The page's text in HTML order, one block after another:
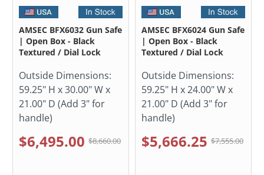
AMSEC BFX6032 Gun Safe
| Open Box - Black
Textured / Dial Lock
Outside Dimensions:
59.25" H x 30.00" W x
21.00" D (Add 3" for
handle)
$6,495.00 $8,660.00
AMSEC BFX6024 Gun Safe
| Open Box - Black
Textured / Dial Lock
Outside Dimensions:
59.25" H x 24.00" W x
21.00" D (Add 3" for
handle)
$5,666.25 $7,555.00